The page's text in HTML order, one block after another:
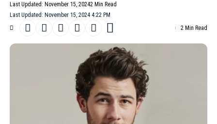
Last Updated: November 15, 2024 4:22 PM
Last Updated: November 15, 20242 Min Read
2 Min Read